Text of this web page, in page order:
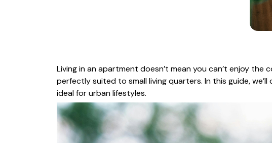
Living in an apartment doesn’t mean you can’t enjoy
perfectly suited to small living quarters. In this guide, we’ll
ideal for urban lifestyles.